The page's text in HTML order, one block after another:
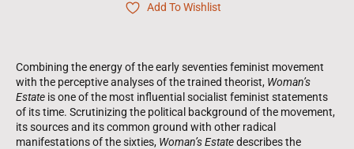
Add To Wishlist
Combining the energy of the early seventies feminist movement
with the perceptive analyses of the trained theorist, Woman’s
Estate is one of the most influential socialist feminist statements
of its time. Scrutinizing the political background of the movement,
its sources and its common ground with other radical
manifestations of the sixties, Woman’s Estatedescribes the